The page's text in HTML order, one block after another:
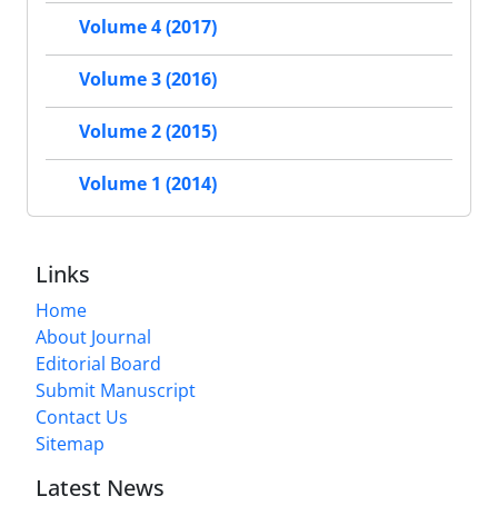
Volume 4 (2017)
Volume 3 (2016)
Volume 2 (2015)
Volume 1 (2014)
Links
Home
About Journal
Editorial Board
Submit Manuscript
Contact Us
Sitemap
Latest News